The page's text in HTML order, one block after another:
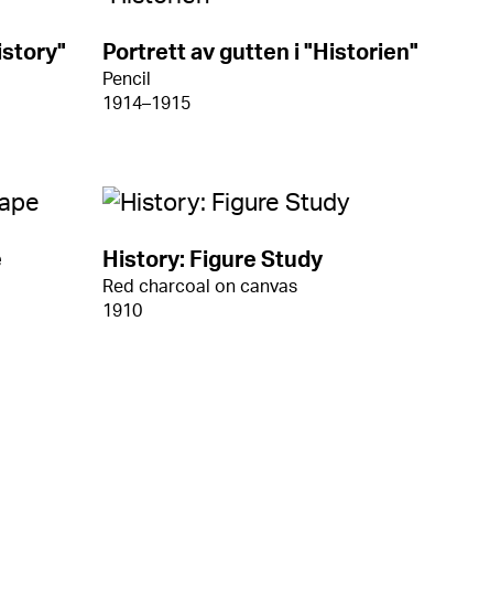
Portrett av gutten i "Historien"
Pencil
1914–1915
History: Figure Study
Red charcoal on canvas
1910